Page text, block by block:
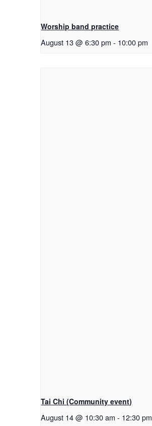
Worship band practice
August 13 @ 6:30 pm - 10:00 pm
Tai Chi (Community event)
August 14 @ 10:30 am - 12:30 pm